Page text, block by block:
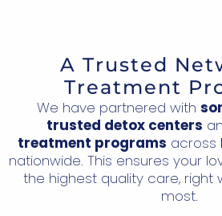
A Trusted
Treatment
We have partnered with
trusted detox centers
treatment programs across
nationwide. This ensures your
the highest quality care, right
most.